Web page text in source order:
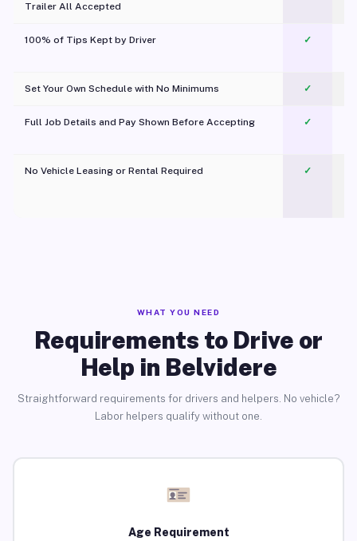
Trailer All Accepted
100% of Tips Kept by Driver ✓
Set Your Own Schedule with No Minimums ✓
Full Job Details and Pay Shown Before Accepting ✓
No Vehicle Leasing or Rental Required
✓
WHAT YOU NEED
Requirements to Drive or
Help in Belvidere
Straightforward requirements for drivers and helpers. No vehicle?
Labor helpers qualify without one.
Age Requirement